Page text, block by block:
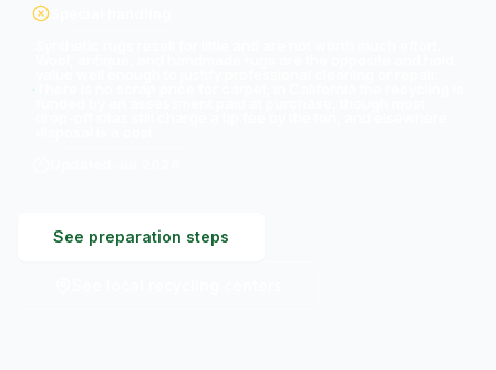
See preparation steps